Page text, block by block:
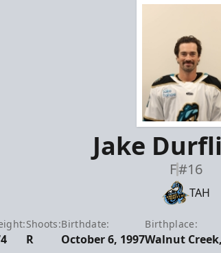
Jake
F#16
TAH
Shoots:
R
Birthdate:
October 6, 1997
Birthplace:
Walnut